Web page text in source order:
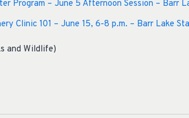
Program – June 5 Afternoon Session – Barr
Clinic 101 – June 15, 6-8 p.m. – Barr Lake
and Wildlife)